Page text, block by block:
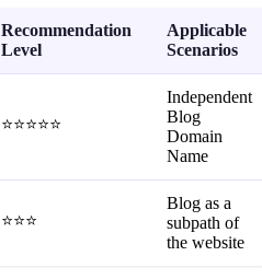
Recommendation
Level
Applicable
Scenarios
⭐⭐⭐⭐⭐
Independent
Blog
Domain
Name
⭐⭐⭐
Blog as a
subpath of
the website